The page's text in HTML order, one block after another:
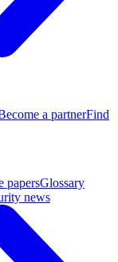
a partnerFind
papersGlossary
news